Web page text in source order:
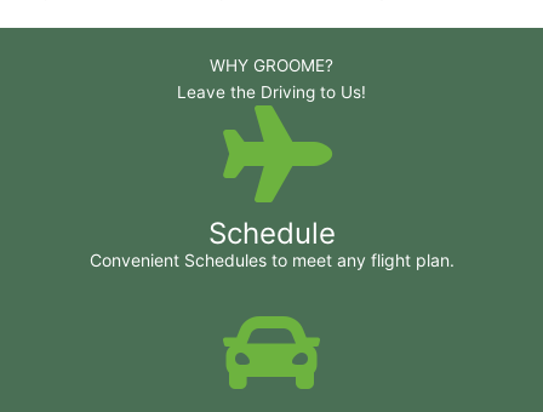
WHY GROOME?
Leave the Driving to Us!
Schedule
Convenient Schedules to meet any flight plan.